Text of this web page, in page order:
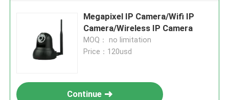
Megapixel IP Camera/Wifi IP
Camera/Wireless IP Camera
MOQ： no limitation
Price：120usd
Continue